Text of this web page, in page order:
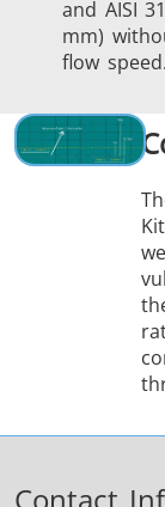
and AISI
mm)
flow speed.